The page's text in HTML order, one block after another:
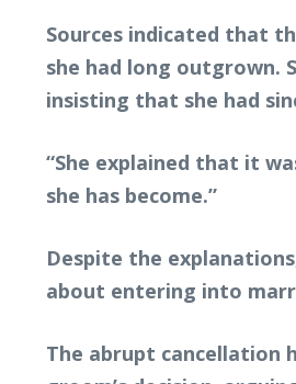
Sources indicated that
she had long outgrown.
insisting that she had
“She explained that it
she has become.”
Despite the
about entering into
The abrupt cancellation